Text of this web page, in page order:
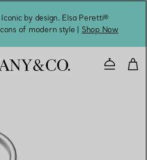
by design. Elsa Peretti®
of modern style | Shop Now
Contact